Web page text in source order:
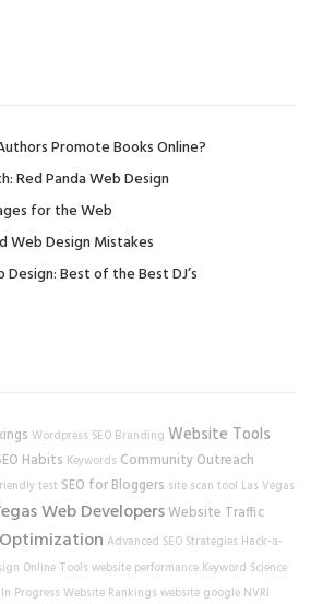
Promote Books Online?
Red Panda Web Design
for the Web
Web Design Mistakes
Design: Best of the Best DJ’s
Wordpress SEO Branding Website Tools
Habits Keywords Community Outreach
test SEO for Bloggers site scan tool Las Vegas
Web DevelopersWebsite Traffic
Advanced SEO Strategies Hack-a-
Online Tools website performance Keyword Science
Progress Website Rankings website google NVRI